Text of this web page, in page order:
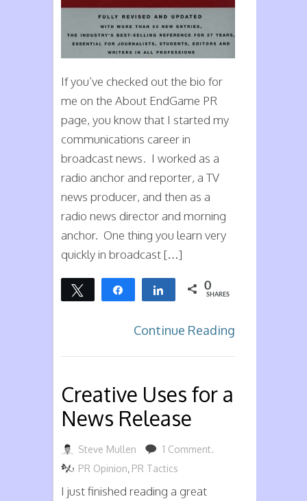
If you’ve checked out the bio for
me on the About EndGame PR
page, you know that I started my
communications career in
broadcast news. I worked as a
radio anchor and reporter, a TV
news producer, and then as a
radio news director and morning
anchor. One thing you learn very
quickly in broadcast […]
Tweet Share Share 0
SHARES
Continue Reading
Creative Uses for a
News Release
Steve Mullen
1 Comment.
PR Opinion, PR Tactics
I just finished reading a great